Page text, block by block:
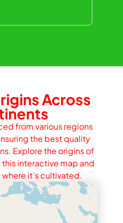
Across
from various regions
the best quality
Explore the origins of
interactive map and
it’s cultivated.